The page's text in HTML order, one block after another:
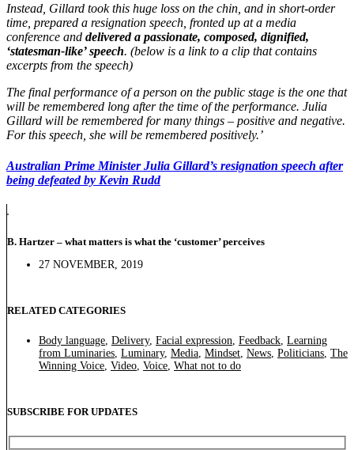
Instead, Gillard took this huge loss on the chin, and in short-order
time, prepared a resignation speech, fronted up at a media
conference and delivered a passionate, composed, dignified,
‘statesman-like’ speech. (below is a link to a clip that contains
excerpts from the speech)
The final performance of a person on the public stage is the one that
will be remembered long after the time of the performance. Julia
Gillard will be remembered for many things – positive and negative.
For this speech, she will be remembered positively.’
Australian Prime Minister Julia Gillard’s resignation speech after
being defeated by Kevin Rudd
B. Hartzer – what matters is what the ‘customer’ perceives
27 NOVEMBER, 2019
RELATED CATEGORIES
Body language Delivery, Facial expression Feedback Learning
from Luminaries Luminary, Media Mindset News Politicians The
Winning Voice Video Voice What not to do
SUBSCRIBE FOR UPDATES